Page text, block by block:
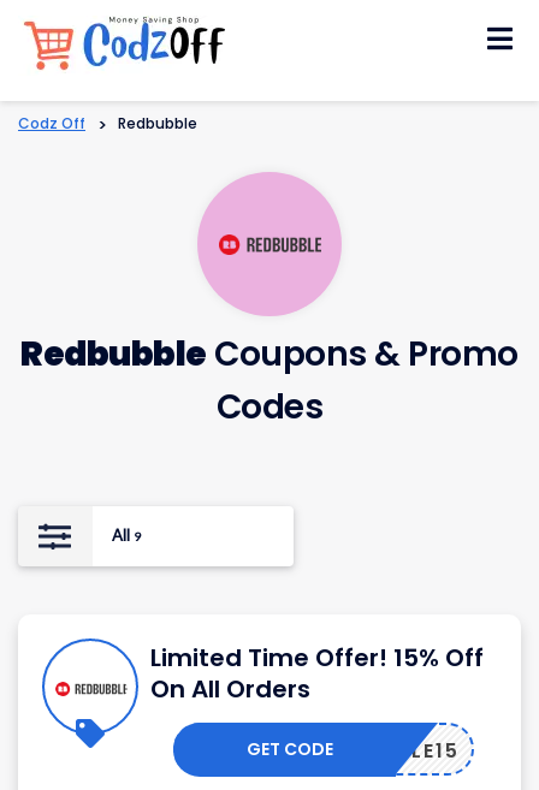
Codz Off > Redbubble
Redbubble Coupons & Promo
Codes
All 9
Limited Time Offer! 15% Off
On All Orders
BUBBLE15
GET CODE